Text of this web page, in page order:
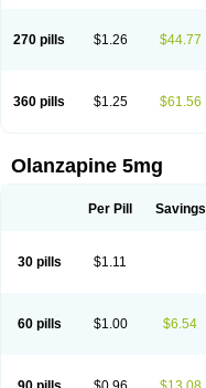
270 pills $1.26 $44.77
360 pills $1.25 $61.56
Olanzapine 5mg
Per Pill Savings
30 pills $1.11
60 pills $1.00 $6.54